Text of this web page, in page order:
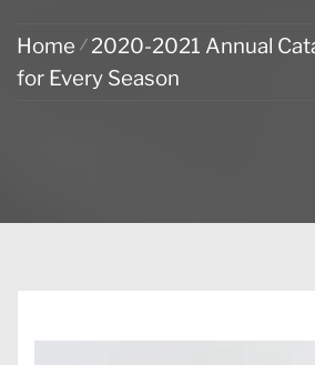
Home 2020-2021 Annual
for Every Season